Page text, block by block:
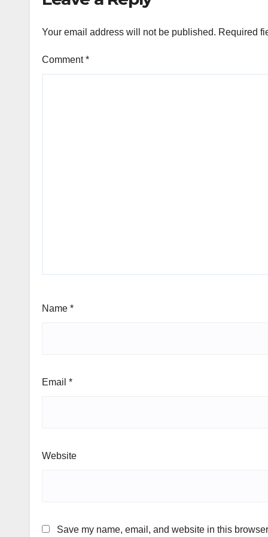
Your email address will not be published. Required
Comment*
Name *
Email *
Website
Save my name, email, and website in this